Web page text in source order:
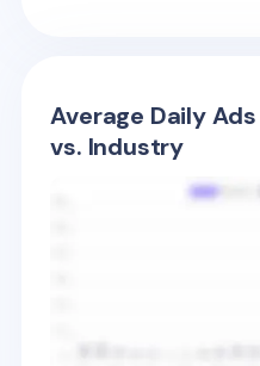
Average Daily
vs. Industry